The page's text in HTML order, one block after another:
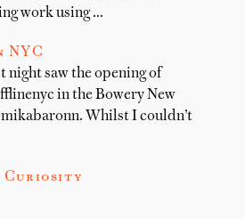
work using …
NYC
night saw the opening of
in the Bowery New
Whilst I couldn’t
Curiosity